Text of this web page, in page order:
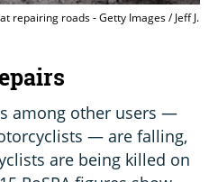
repairing roads - Getty Images / Jeff J.
among other users —
— are falling,
are being killed on